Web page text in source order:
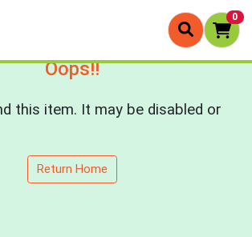
0
Oops!!
this item. It may be disabled or
Return Home